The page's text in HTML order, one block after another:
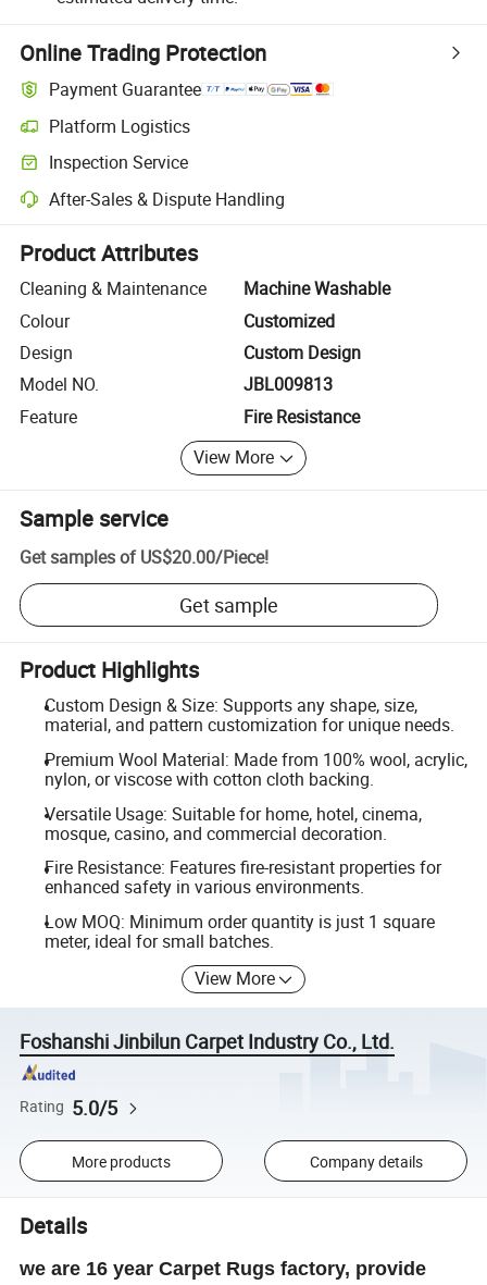
Online Trading Protection
Payment Guarantee
Platform Logistics
Clearer shipment tracking with platform-supported logistics.
Inspection Service
Optional pre-shipment inspection for quality and quantity checks.
After-Sales & Dispute Handling
Platform-assisted dispute resolution, including refunds or returns
Product Attributes
Cleaning & Maintenance
Machine Washable
Colour
Customized
Design
Custom Design
Model NO.
JBL009813
Feature
Fire Resistance
View More
Sample service
Get samples of US$20.00/Piece!
Get sample
Product Highlights
Custom Design & Size: Supports any shape, size,
material, and pattern customization for unique needs.
Premium Wool Material: Made from 100% wool, acrylic,
nylon, or viscose with cotton cloth backing.
Versatile Usage: Suitable for home, hotel, cinema,
mosque, casino, and commercial decoration.
Fire Resistance: Features fire-resistant properties for
enhanced safety in various environments.
Low MOQ: Minimum order quantity is just 1 square
meter, ideal for small batches.
View More
Foshanshi Jinbilun Carpet Industry Co., Ltd.
Rating 5.0/5
More products Company details
Details
we are 16 year Carpet Rugs factory, provide